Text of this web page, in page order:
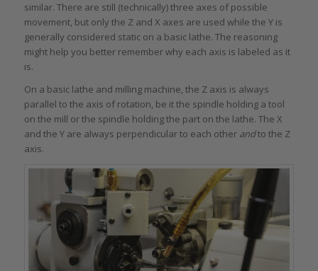
similar. There are still (technically) three axes of possible
movement, but only the Z and X axes are used while the Y is
generally considered static on a basic lathe. The reasoning
might help you better remember why each axis is labeled as it
is.
On a basic lathe and milling machine, the Z axis is always
parallel to the axis of rotation, be it the spindle holding a tool
on the mill or the spindle holding the part on the lathe. The X
and the Y are always perpendicular to each other andto the Z
axis.